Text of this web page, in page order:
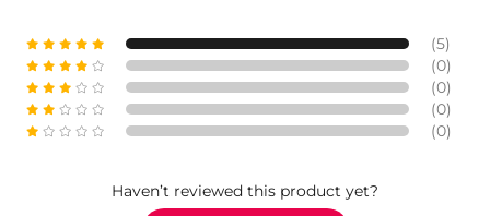
(5)
(0)
(0)
(0)
(0)
Haven’t reviewed this product yet?